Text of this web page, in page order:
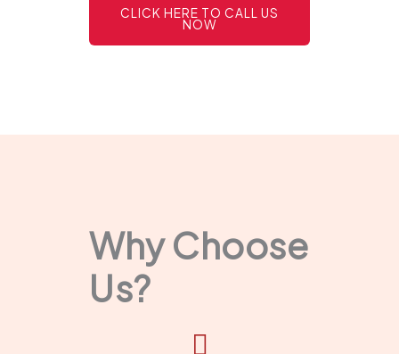
CLICK HERE TO CALL US
NOW
Why Choose
Us?